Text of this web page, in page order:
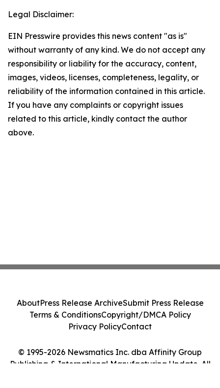
Legal Disclaimer:
EIN Presswire provides this news content "as is"
without warranty of any kind. We do not accept any
responsibility or liability for the accuracy, content,
images, videos, licenses, completeness, legality, or
reliability of the information contained in this article.
If you have any complaints or copyright issues
related to this article, kindly contact the author
above.
© 1995-2026 Newsmatics Inc. dba Affinity Group
Publishing & International Manufacturing Update. All
AboutPress Release ArchiveSubmit Press Release
Terms & ConditionsCopyright/DMCA Policy
Privacy PolicyContact